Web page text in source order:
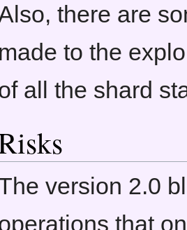
there are
made to the
all the shard
version 2.0
that